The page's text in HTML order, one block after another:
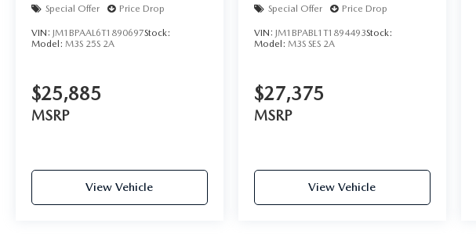
Special Offer Price Drop
VIN: JM1BPAAL6T1890697Stock:
Model: M3S 25S 2A
$25,885
MSRP
View Vehicle
Special Offer Price Drop
VIN: JM1BPABL1T1894493Stock:
Model: M3S SES 2A
$27,375
MSRP
View Vehicle